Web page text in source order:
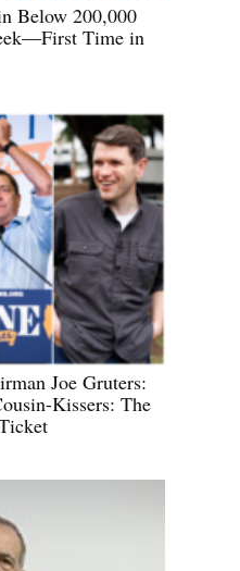
Below 200,000
Time in
Joe Gruters:
Kissers: The